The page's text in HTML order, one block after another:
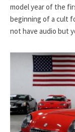
model year of the
beginning of a cult
not have audio but